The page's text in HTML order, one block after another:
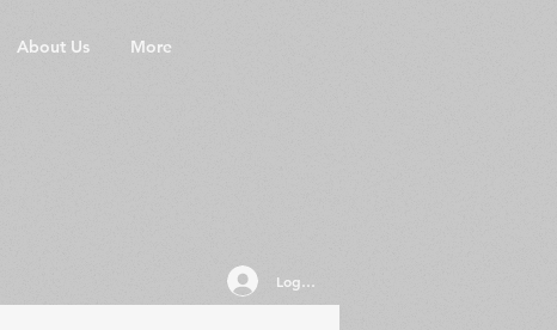
About Us More
Log In